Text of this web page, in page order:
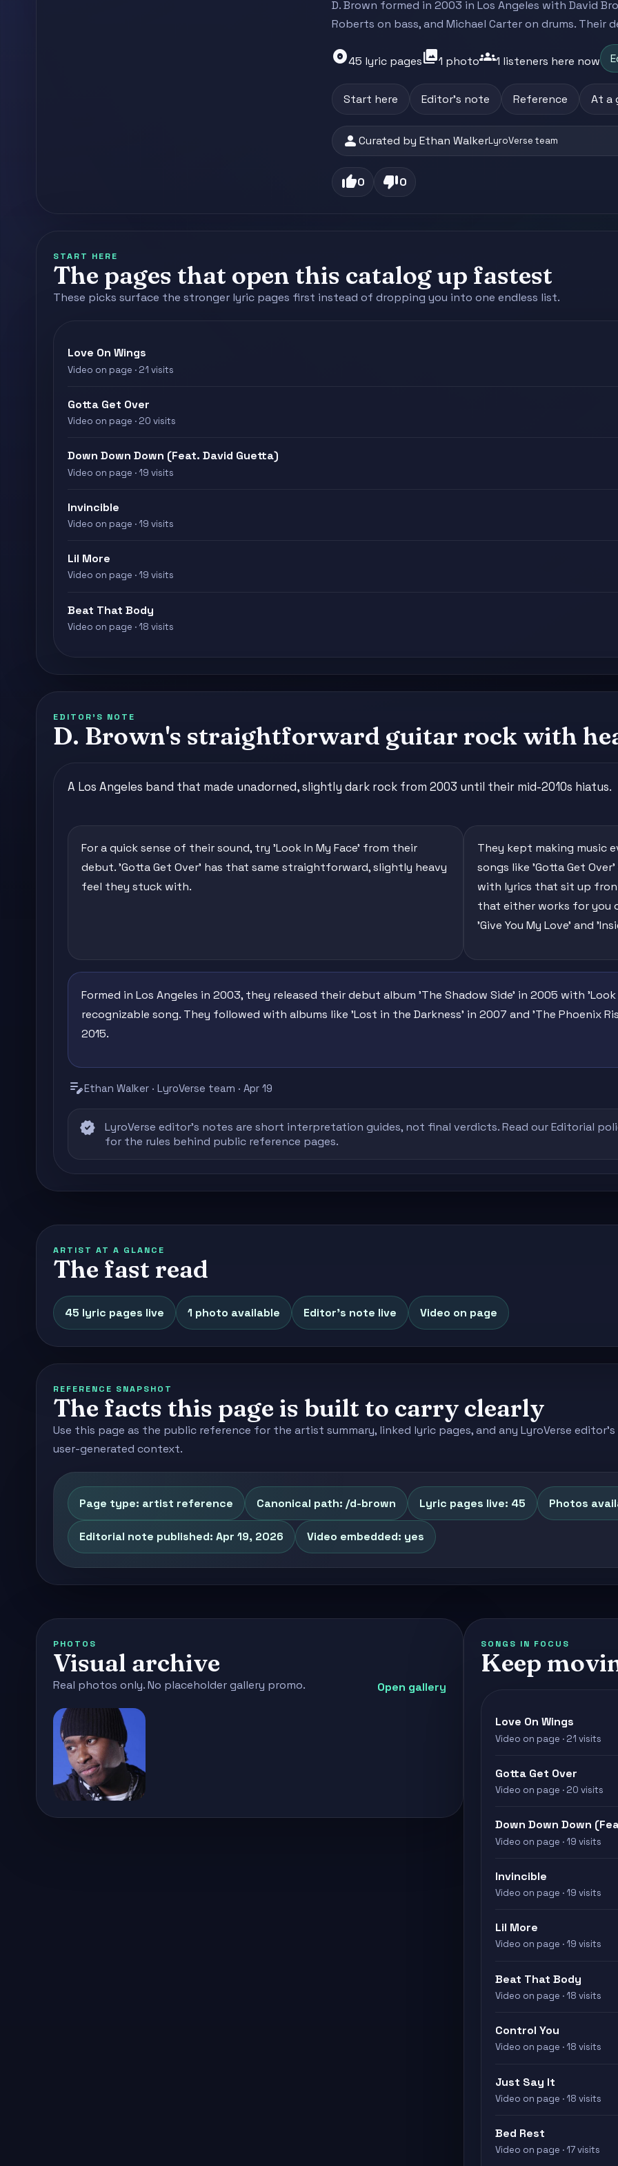
D. Brown formed in 2003 in Los Angeles with David
Roberts on bass, and Michael Carter on drums. Their
album45 lyric pagesphoto_library1 photogroups1 listeners here now
Start here Editor's note Reference At a
personCurated by Ethan WalkerLyroVerse team
thumb_up0 thumb_down0
START HERE
The pages that open this catalog up fastest
These picks surface the stronger lyric pages first instead of dropping you into one endless list.
Love On Wings
Video on page · 21 visits
Gotta Get Over
Video on page · 20 visits
Down Down Down (Feat. David Guetta)
Video on page · 19 visits
Invincible
Video on page · 19 visits
Lil More
Video on page · 19 visits
Beat That Body
Video on page · 18 visits
EDITOR'S NOTE
D. Brown's straightforward guitar rock with
A Los Angeles band that made unadorned, slightly dark rock from 2003 until their mid-2010s hiatus.
For a quick sense of their sound, try 'Look In My Face' from their
debut. 'Gotta Get Over' has that same straightforward, slightly heavy
feel they stuck with.
They kept making music
songs like 'Gotta Get
with lyrics that sit up
that either works for you
'Give You My Love' and
Formed in Los Angeles in 2003, they released their debut album 'The Shadow Side' in 2005 with
recognizable song. They followed with albums like 'Lost in the Darkness' in 2007 and 'The Phoenix
2015.
edit_noteEthan Walker · LyroVerse team · Apr 19
verified LyroVerse editor's notes are short interpretation guides, not final verdicts. Read ourEditorial
for the rules behind public reference pages.
ARTIST AT A GLANCE
The fast read
45 lyric pages live 1 photo available Editor's note live Video on page
REFERENCE SNAPSHOT
The facts this page is built to carry clearly
Use this page as the public reference for the artist summary, linked lyric pages, and any LyroVerse
user-generated context.
Page type: artist reference Canonical path: /d-brown Lyric pages live: 45 Photos
Editorial note published: Apr 19, 2026 Video embedded: yes
PHOTOS
Visual archive
Real photos only. No placeholder gallery promo. Open gallery
SONGS IN FOCUS
Keep
Love On Wings
Video on page · 21 visits
Gotta Get Over
Video on page · 20 visits
Down Down Down
Video on page · 19 visits
Invincible
Video on page · 19 visits
Lil More
Video on page · 19 visits
Beat That Body
Video on page · 18 visits
Control You
Video on page · 18 visits
Just Say It
Video on page · 18 visits
Bed Rest
Video on page · 17 visits